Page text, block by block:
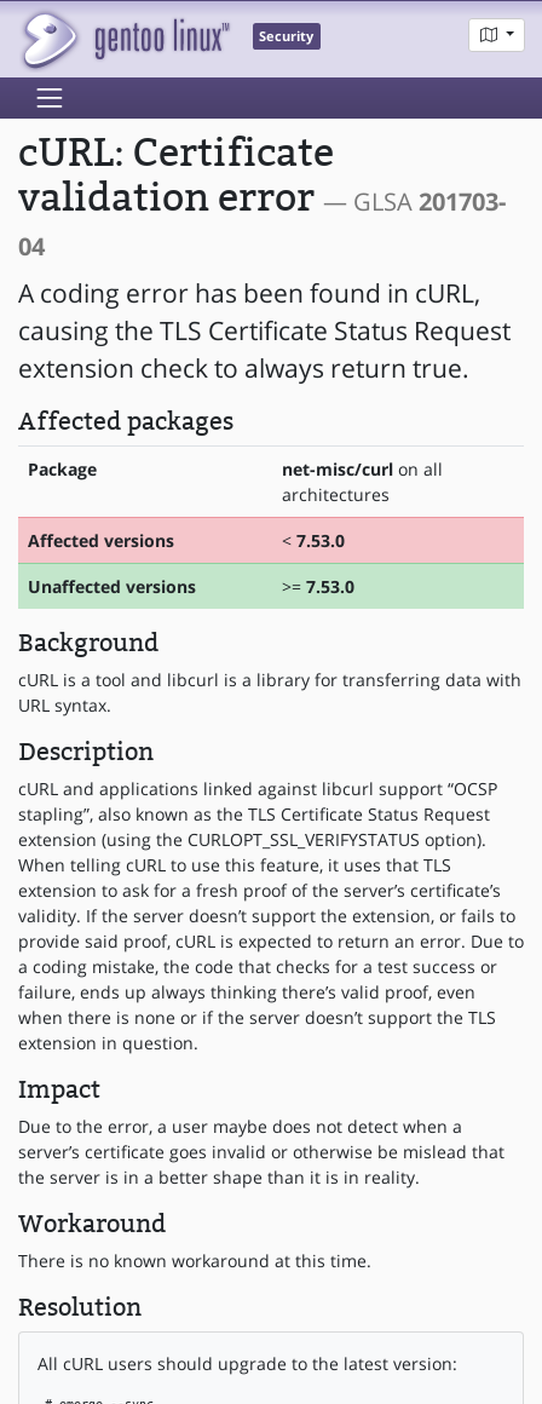
Security
cURL: Certificate
validation error — GLSA201703-
04
A coding error has been found in cURL,
causing the TLS Certificate Status Request
extension check to always return true.
Affected packages
Package net-misc/curl on all
architectures
Affected versions
< 7.53.0
Unaffected versions
>= 7.53.0
Background
cURL is a tool and libcurl is a library for transferring data with
URL syntax.
Description
cURL and applications linked against libcurl support “OCSP
stapling”, also known as the TLS Certificate Status Request
extension (using the CURLOPT_SSL_VERIFYSTATUS option).
When telling cURL to use this feature, it uses that TLS
extension to ask for a fresh proof of the server’s certificate’s
validity. If the server doesn’t support the extension, or fails to
provide said proof, cURL is expected to return an error. Due to
a coding mistake, the code that checks for a test success or
failure, ends up always thinking there’s valid proof, even
when there is none or if the server doesn’t support the TLS
extension in question.
Impact
Due to the error, a user maybe does not detect when a
server’s certificate goes invalid or otherwise be mislead that
the server is in a better shape than it is in reality.
Workaround
There is no known workaround at this time.
Resolution
All cURL users should upgrade to the latest version: